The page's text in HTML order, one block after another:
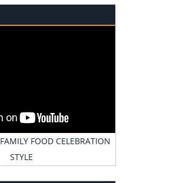
FOOD CELEBRATION
STYLE